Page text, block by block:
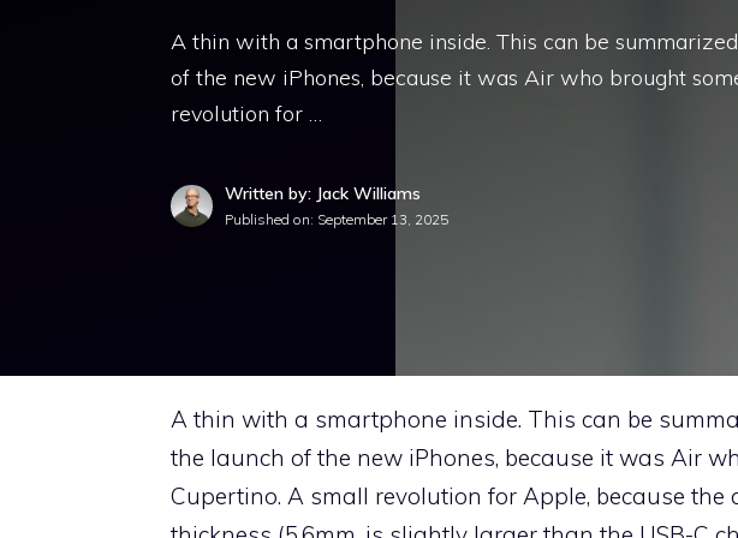
A thin with a smartphone inside. This can be
of the new iPhones, because it was Air who brought
revolution for …
Written by: Jack Williams
Published on: September 13, 2025
A thin with a smartphone inside. This can be
the launch of the new iPhones, because it was Air
Cupertino. A small revolution for Apple, because the